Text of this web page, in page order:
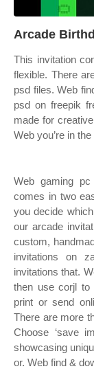
Arcade
This invitation
flexible. There
psd files. Web
psd on freepik
made for
Web you’re in
Web gaming pc
comes in two
you decide
our arcade
custom,
invitations on
invitations that.
then use corjl to
print or send
There are more
Choose ‘save
showcasing
or. Web find &